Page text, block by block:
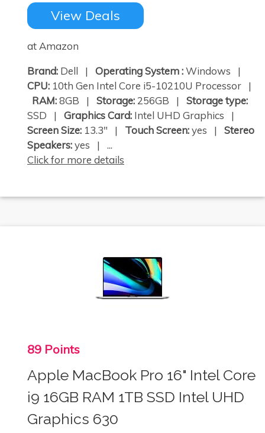
View Deals
at Amazon
Brand: Dell | Operating System :Windows |
CPU: 10th Gen Intel Core i5-10210U Processor |
RAM:8GB | Storage:256GB | Storage type:
SSD | Graphics Card: Intel UHD Graphics |
Screen Size: 13.3" | Touch Screen:yes | Stereo
Speakers:yes | ...
Click for more details
89 Points
Apple MacBook Pro 16" Intel Core
i9 16GB RAM 1TB SSD Intel UHD
Graphics 630